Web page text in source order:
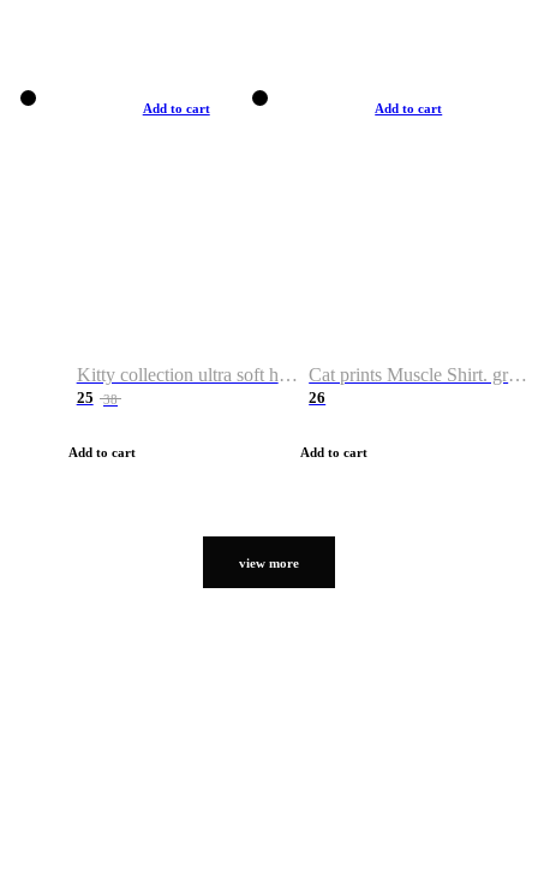
Add to cart
Kitty collection ultra soft hoodie. Cat graphic hoodies
25 38
Add to cart
Add to cart
Cat prints Muscle Shirt. graphic muscle shirt. sport shirt
26
Add to cart
view more